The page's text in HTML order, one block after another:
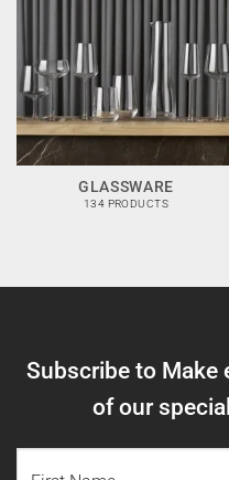
GLASSWARE
134 PRODUCTS
Subscribe to Make
of our